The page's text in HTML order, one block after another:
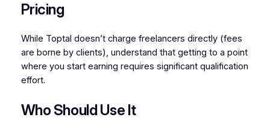
Pricing
While Toptal doesn’t charge freelancers directly (fees
are borne by clients), understand that getting to a point
where you start earning requires significant qualification
effort.
Who Should Use It